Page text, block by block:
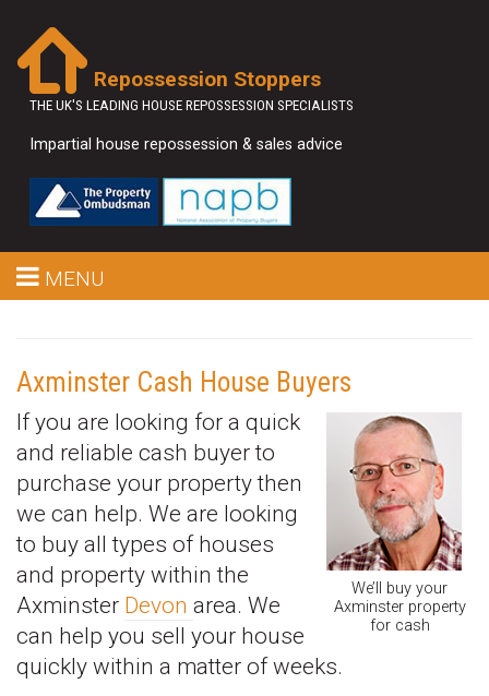
Repossession Stoppers
THE UK'S LEADING HOUSE REPOSSESSION SPECIALISTS
Impartial house repossession & sales advice
MENU
Axminster Cash House Buyers
We’ll buy your
Axminster property
for cash
If you are looking for a quick
and reliable cash buyer to
purchase your property then
we can help. We are looking
to buy all types of houses
and property within the
Axminster Devon area. We
can help you sell your house
quickly within a matter of weeks.